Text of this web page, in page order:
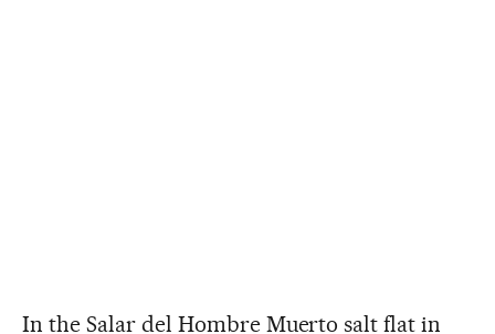
In the Salar del Hombre Muerto salt flat in